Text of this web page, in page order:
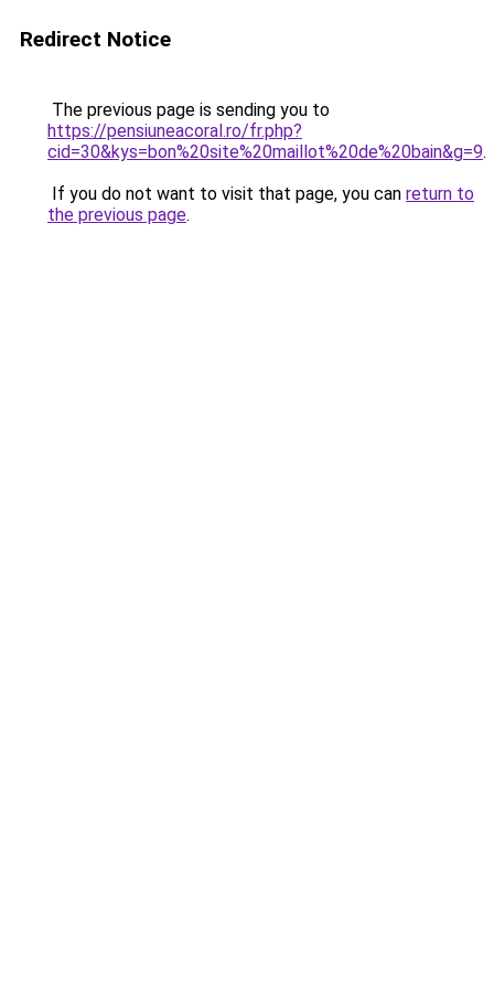
Redirect Notice
The previous page is sending you to
https://pensiuneacoral.ro/fr.php?
cid=30&kys=bon%20site%20maillot%20de%20bain&g=9.
If you do not want to visit that page, you can return to
the previous page.